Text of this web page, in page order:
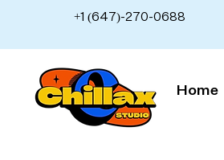
+1 (647)-270-0688
Home